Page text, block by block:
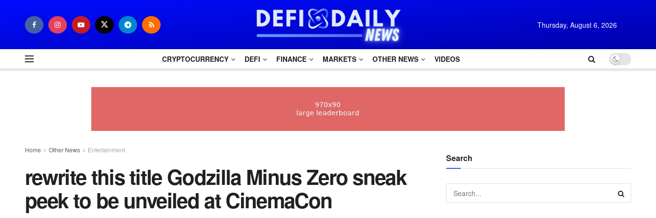
Thursday, August 6, 2026
CRYPTOCURRENCY DEFI FINANCE MARKETS OTHER NEWS VIDEOS
Home Other News Entertainment
rewrite this title Godzilla Minus Zero sneak
peek to be unveiled at CinemaCon
Search